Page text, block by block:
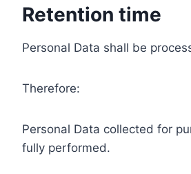
Retention time
Personal Data shall be
Therefore:
Personal Data collected for
fully performed.